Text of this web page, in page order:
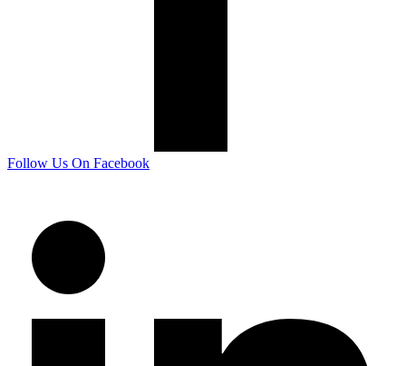
Follow Us On Facebook